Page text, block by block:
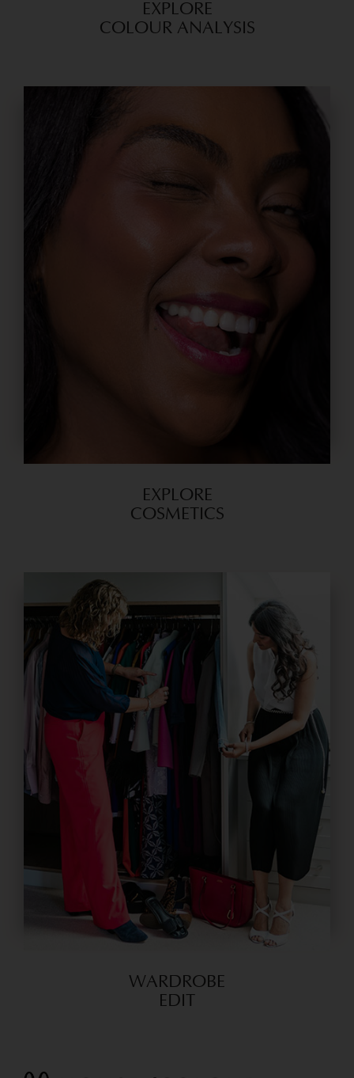
EXPLORE
COLOUR ANALYSIS
EXPLORE
COSMETICS
WARDROBE
EDIT